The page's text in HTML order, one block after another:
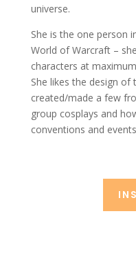
universe.
She is the one person
World of Warcraft –
characters at
She likes the design of
created/made a few
group cosplays and
conventions and